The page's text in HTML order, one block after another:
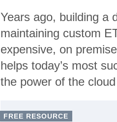
Years ago, building a
maintaining custom
expensive, on
helps today’s most
the power of the
FREE RESOURCE